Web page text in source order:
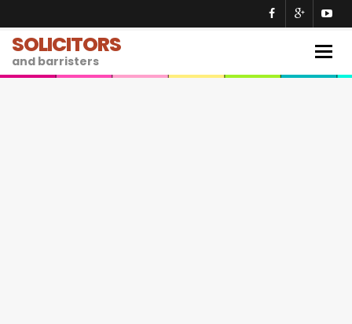
SOLICITORS
and barristers